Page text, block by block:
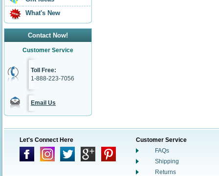
What's New
Contact Now!
Customer Service
Toll Free:
1-888-223-7056
Email Us
Let's Connect Here
Customer Service
FAQs
Shipping
Returns